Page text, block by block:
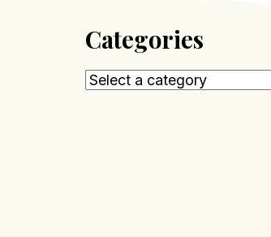
Categories